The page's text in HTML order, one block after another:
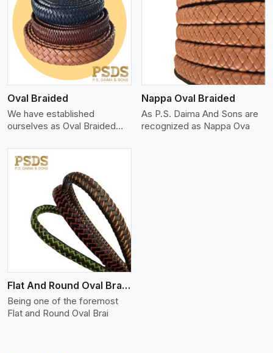
Oval Braided
We have established
ourselves as Oval Braided
View More
Nappa Oval Braided
As P.S. Daima And Sons are
recognized as Nappa Ova
Flat And Round Oval Braided
Being one of the foremost
Flat and Round Oval Brai